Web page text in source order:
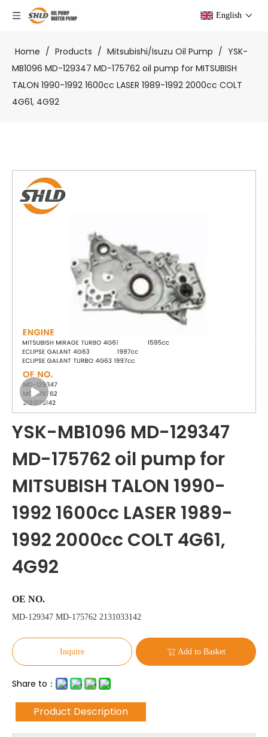
English
Home / Products / Mitsubishi/Isuzu Oil Pump / YSK-
MB1096 MD-129347 MD-175762 oil pump for MITSUBISH
TALON 1990-1992 1600cc LASER 1989-1992 2000cc COLT
4G61, 4G92
YSK-MB1096 MD-129347
MD-175762 oil pump for
MITSUBISH TALON 1990-
1992 1600cc LASER 1989-
1992 2000cc COLT 4G61,
4G92
OE NO.
MD-129347 MD-175762 2131033142
Inquire Add to Basket
Share to：
Product Description